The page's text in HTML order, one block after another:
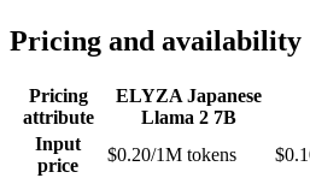
Pricing and availability
Pricing
attribute
ELYZA Japanese
Llama 2 7B
Input
price
$0.20/1M tokens